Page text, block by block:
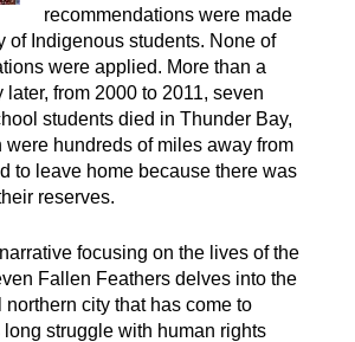
recommendations were made
of Indigenous students. None of
were applied. More than a
later, from 2000 to 2011, seven
students died in Thunder Bay,
were hundreds of miles away from
to leave home because there was
reserves.
focusing on the lives of the
Fallen Feathers delves into the
northern city that has come to
long struggle with human rights